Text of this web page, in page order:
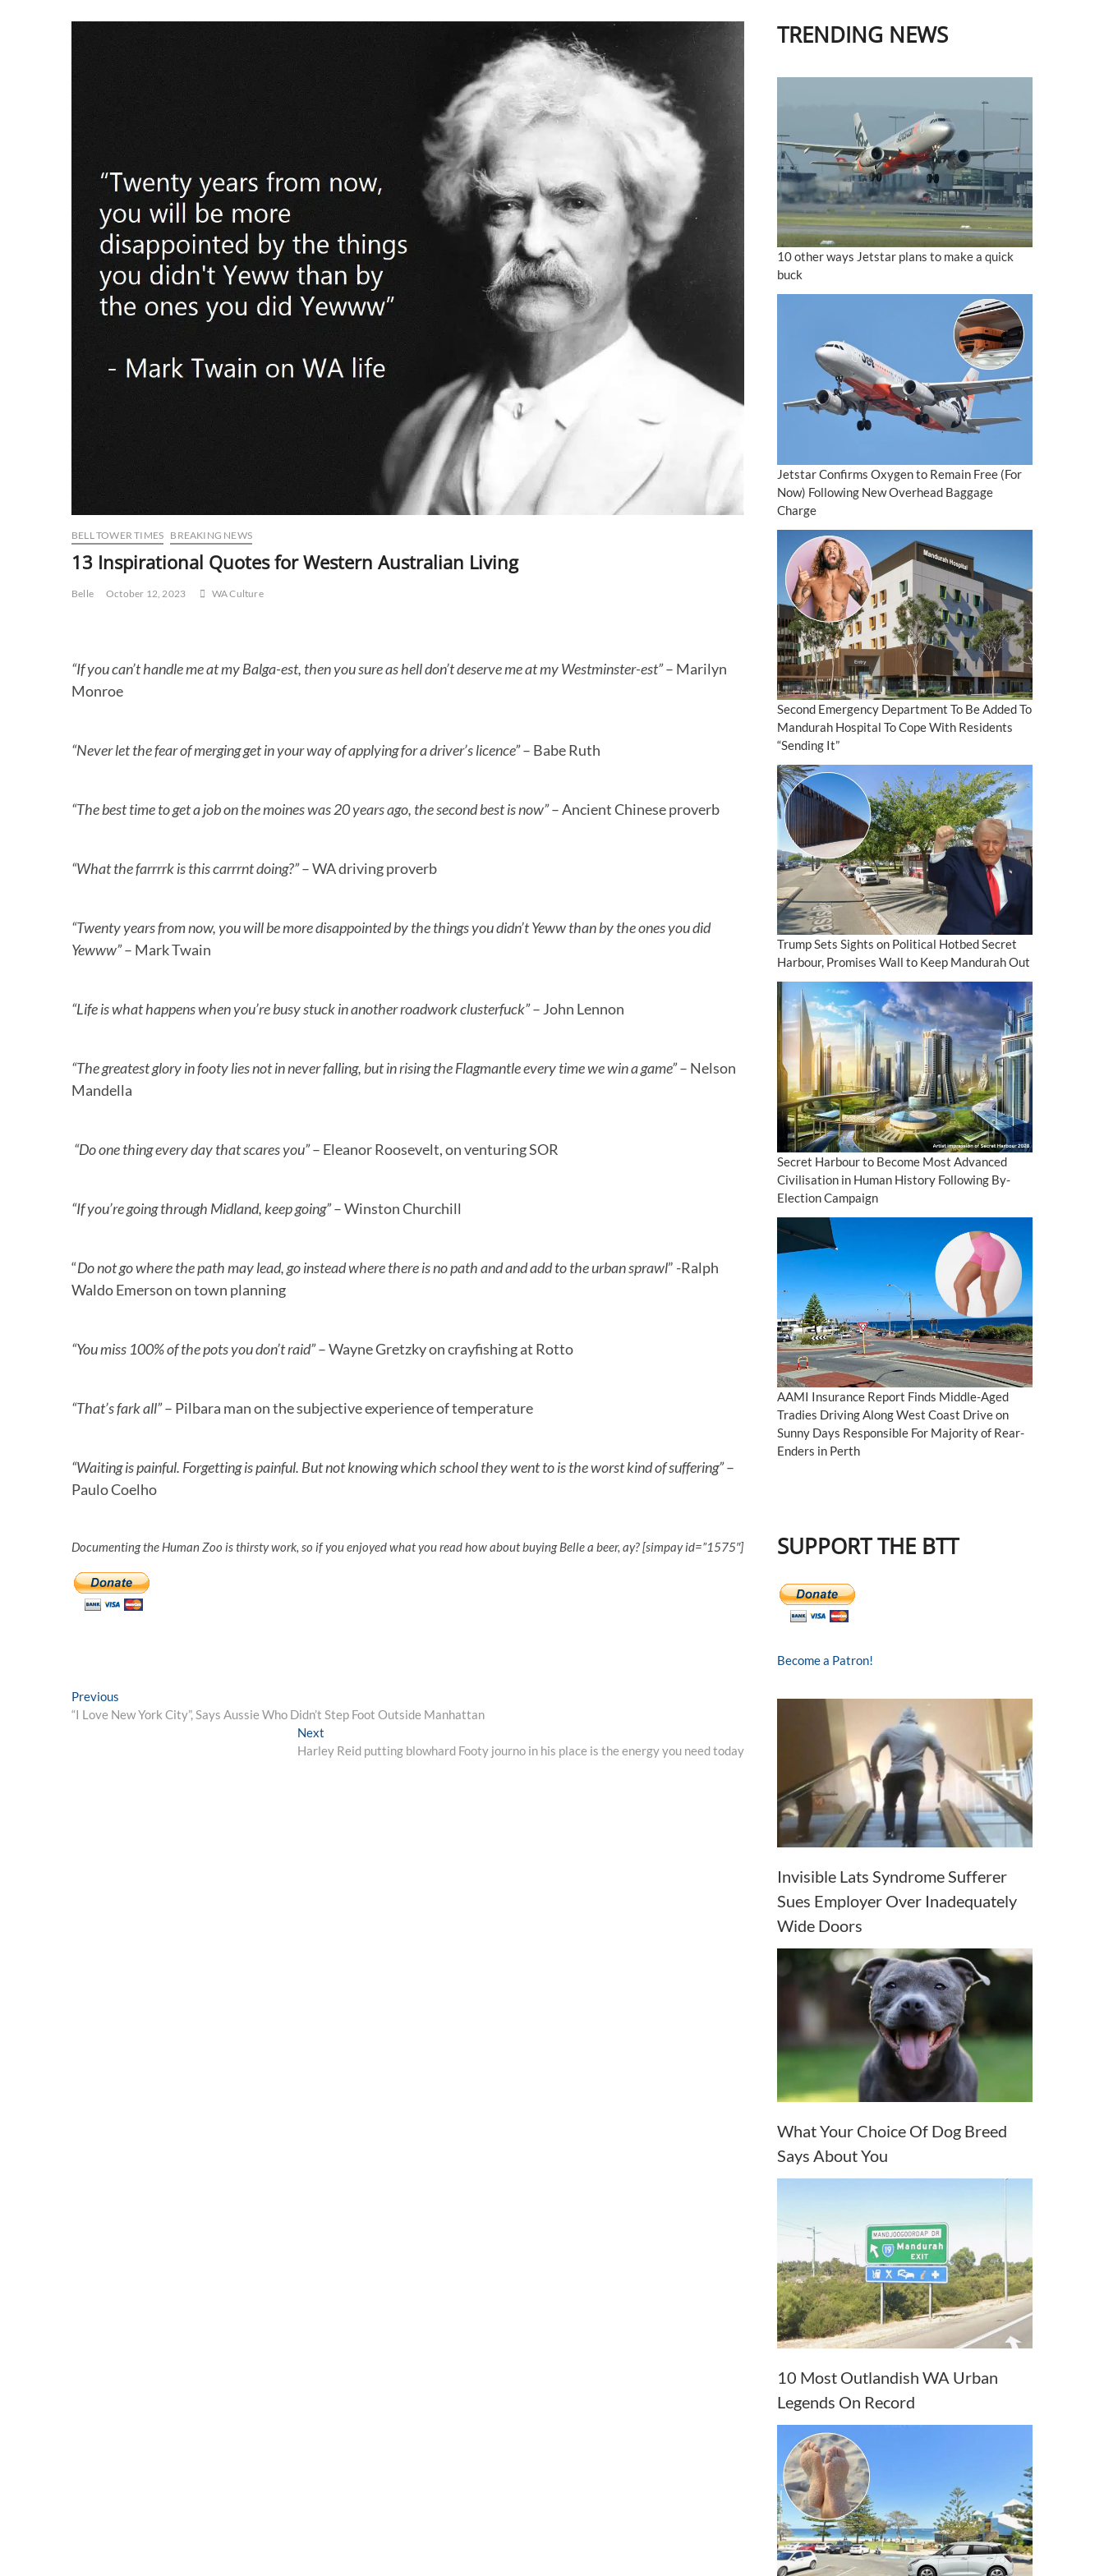
BELL TOWER TIMES BREAKING NEWS
13 Inspirational Quotes for Western Australian Living
Belle October 12, 2023 WA Culture
“If you can’t handle me at my Balga-est, then you sure as hell don’t deserve me at my Westminster-est”– Marilyn
Monroe
“Never let the fear of merging get in your way of applying for a driver’s licence”– Babe Ruth
“The best time to get a job on the moines was 20 years ago, the second best is now”– Ancient Chinese proverb
“What the farrrrk is this carrrnt doing?”– WA driving proverb
“Twenty years from now, you will be more disappointed by the things you didn’t Yeww than by the ones you did
Yewww”– Mark Twain
“Life is what happens when you’re busy stuck in another roadwork clusterfuck”– John Lennon
“The greatest glory in footy lies not in never falling, but in rising the Flagmantle every time we win a game”– Nelson
Mandella
“Do one thing every day that scares you”– Eleanor Roosevelt, on venturing SOR
“If you’re going through Midland, keep going”– Winston Churchill
“Do not go where the path may lead, go instead where there is no path and and add to the urban sprawl” -Ralph
Waldo Emerson on town planning
“You miss 100% of the pots you don’t raid”– Wayne Gretzky on crayfishing at Rotto
“That’s fark all”– Pilbara man on the subjective experience of temperature
“Waiting is painful. Forgetting is painful. But not knowing which school they went to is the worst kind of suffering”–
Paulo Coelho
Documenting the Human Zoo is thirsty work, so if you enjoyed what you read how about buying Belle a beer, ay? [simpay id=”1575″]
Post
navigation
Previous
post:
“I Love New York City”, Says Aussie Who Didn’t Step Foot Outside Manhattan
Next
post:
Harley Reid putting blowhard Footy journo in his place is the energy you need today
TRENDING NEWS
10 other ways Jetstar plans to make a quick
buck
Jetstar Confirms Oxygen to Remain Free (For
Now) Following New Overhead Baggage
Charge
Second Emergency Department To Be Added To
Mandurah Hospital To Cope With Residents
“Sending It”
Trump Sets Sights on Political Hotbed Secret
Harbour, Promises Wall to Keep Mandurah Out
Secret Harbour to Become Most Advanced
Civilisation in Human History Following By-
Election Campaign
AAMI Insurance Report Finds Middle-Aged
Tradies Driving Along West Coast Drive on
Sunny Days Responsible For Majority of Rear-
Enders in Perth
SUPPORT THE BTT
Become a Patron!
Invisible Lats Syndrome Sufferer
Sues Employer Over Inadequately
Wide Doors
What Your Choice Of Dog Breed
Says About You
10 Most Outlandish WA Urban
Legends On Record